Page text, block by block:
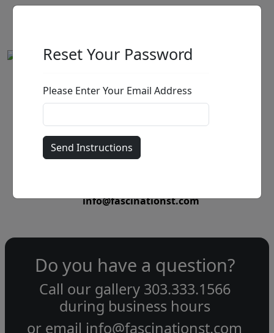
by
info@fascinationst.com
Reset Your Password
Please Enter Your Email Address
Do you have a question?
Call our gallery 303.333.1566
during business hours
or email info@fascinationst.com